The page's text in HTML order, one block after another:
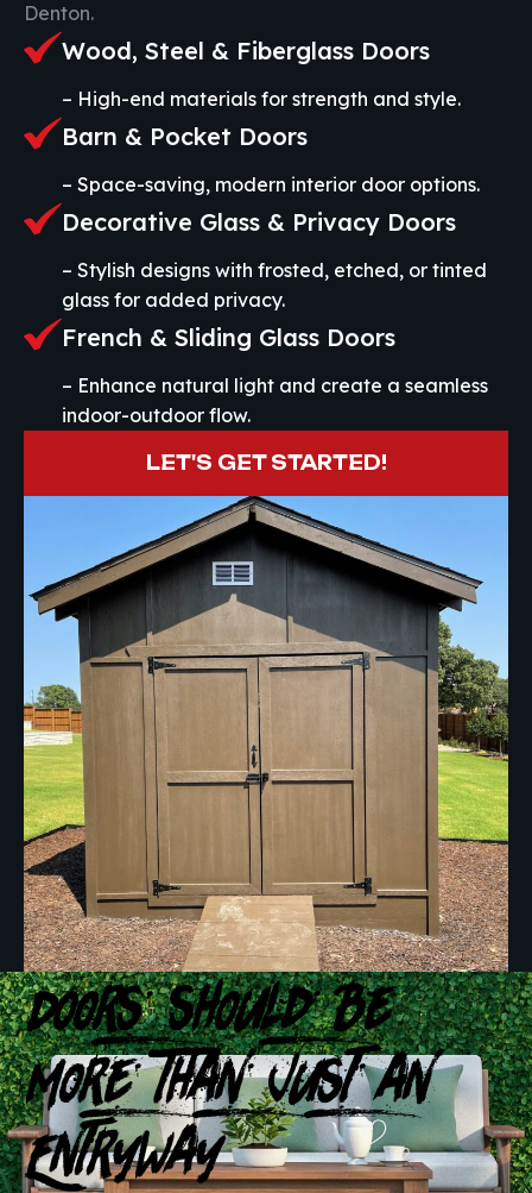
Denton.
Wood, Steel & Fiberglass Doors
– High-end materials for strength and style.
Barn & Pocket Doors
– Space-saving, modern interior door options.
Decorative Glass & Privacy Doors
– Stylish designs with frosted, etched, or tinted
glass for added privacy.
French & Sliding Glass Doors
– Enhance natural light and create a seamless
indoor-outdoor flow.
LET'S GET STARTED!
Doors Should Be
More Than Just an
Entryway